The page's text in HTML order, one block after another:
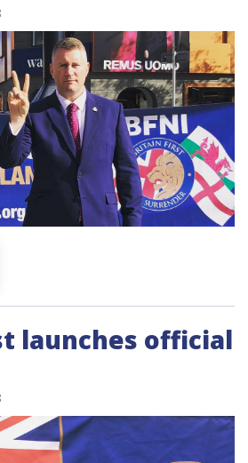
launches official